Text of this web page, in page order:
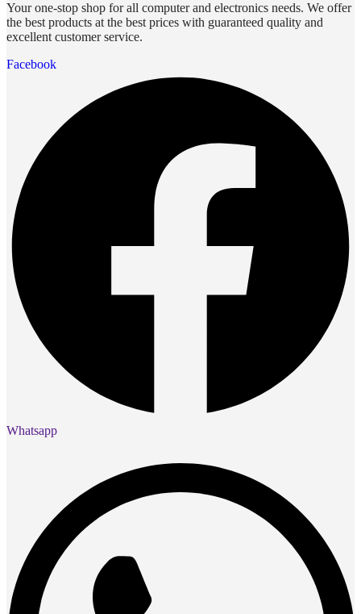
Your one-stop shop for all computer and electronics needs. We offer
the best products at the best prices with guaranteed quality and
excellent customer service.
Facebook
Whatsapp